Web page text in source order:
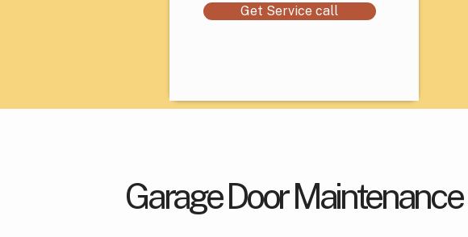
Get Service call
Garage Door Maintenance